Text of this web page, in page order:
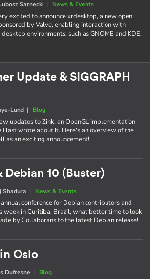
Sarnecki| News & Events
excited to announce xrdesktop, a new open
by Valve, enabling interaction with
environments, such as GNOME and KDE,
Update & SIGGRAPH
Lund | Blog
updates to Zink, an OpenGL implementation
I last wrote about it. Here's an overview of the
as an exciting announcement!
Debian 10 (Buster)
Shadura | News & Events
conference for Debian contributors and
week in Curitiba, Brazil, what better time to look
by Collaborans to the latest Debian release!
Oslo
Dufresne | Blog